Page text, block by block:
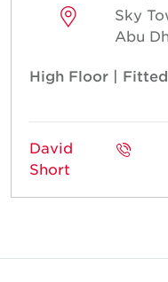
Sky
Abu
High Floor |
David
Short